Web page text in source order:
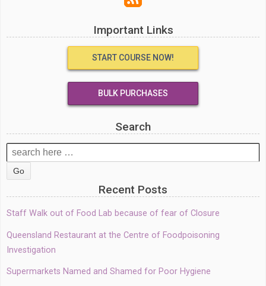
Important Links
START COURSE NOW!
BULK PURCHASES
Search
Search
for:
Recent Posts
Staff Walk out of Food Lab because of fear of Closure
Queensland Restaurant at the Centre of Foodpoisoning
Investigation
Supermarkets Named and Shamed for Poor Hygiene